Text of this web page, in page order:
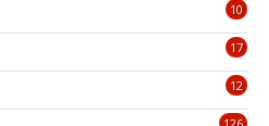
10
17
12